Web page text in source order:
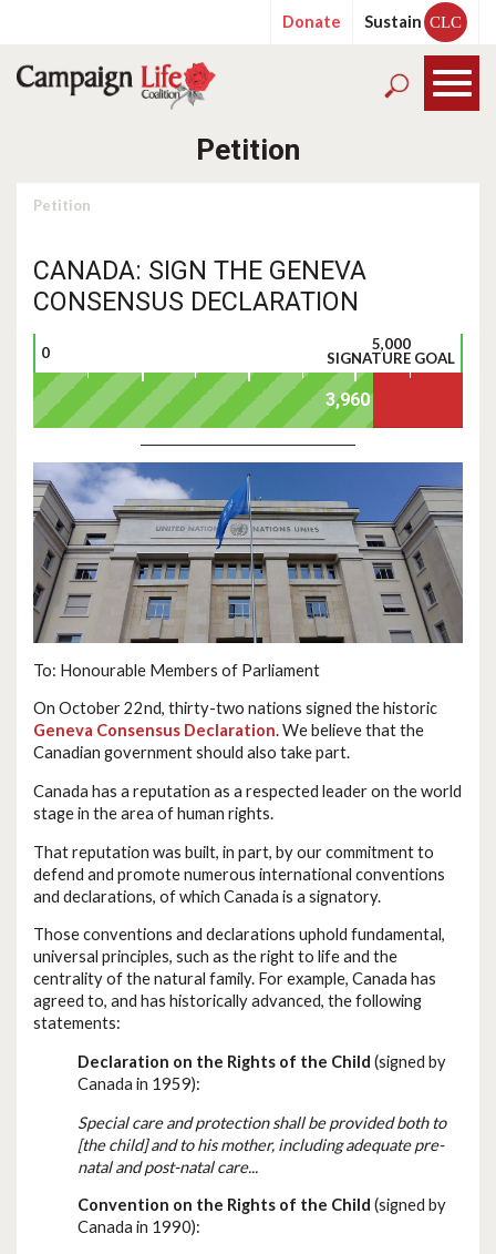
Donate Sustain CLC
Petition
Petition
CANADA: SIGN THE GENEVA
CONSENSUS DECLARATION
0
5,000
SIGNATURE GOAL
To: Honourable Members of Parliament
On October 22nd, thirty-two nations signed the historic
Geneva Consensus Declaration. We believe that the
Canadian government should also take part.
Canada has a reputation as a respected leader on the world
stage in the area of human rights.
That reputation was built, in part, by our commitment to
defend and promote numerous international conventions
and declarations, of which Canada is a signatory.
Those conventions and declarations uphold fundamental,
universal principles, such as the right to life and the
centrality of the natural family. For example, Canada has
agreed to, and has historically advanced, the following
statements:
Declaration on the Rights of the Child (signed by
Canada in 1959):
Special care and protection shall be provided both to
[the child] and to his mother, including adequate pre-
natal and post-natal care...
Convention on the Rights of the Child (signed by
Canada in 1990):